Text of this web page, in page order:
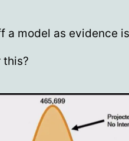
a model as evidence
this?